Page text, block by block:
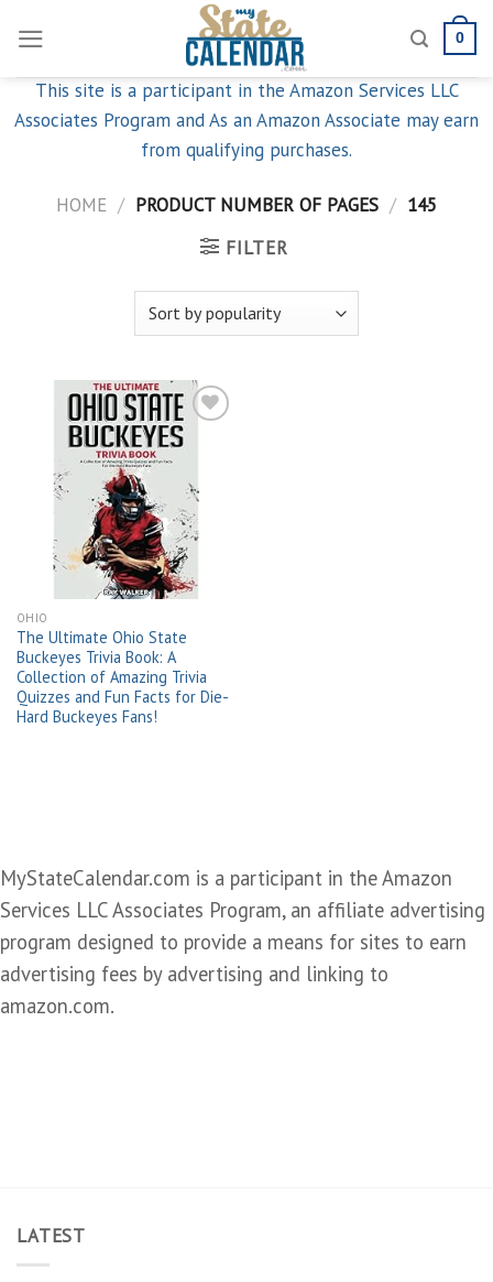
content
0
This site is a participant in the Amazon Services LLC
Associates Program and As an Amazon Associate may earn
from qualifying purchases.
HOME / PRODUCT NUMBER OF PAGES / 145
FILTER
wishlist
OHIO
The Ultimate Ohio State
Buckeyes Trivia Book: A
Collection of Amazing Trivia
Quizzes and Fun Facts for Die-
Hard Buckeyes Fans!
MyStateCalendar.com is a participant in the Amazon
Services LLC Associates Program, an affiliate advertising
program designed to provide a means for sites to earn
advertising fees by advertising and linking to
amazon.com.
LATEST